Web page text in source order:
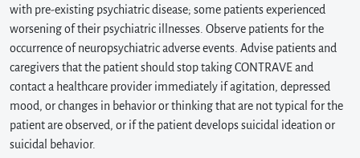
with pre-existing psychiatric disease; some patients experienced
worsening of their psychiatric illnesses. Observe patients for the
occurrence of neuropsychiatric adverse events. Advise patients and
caregivers that the patient should stop taking CONTRAVE and
contact a healthcare provider immediately if agitation, depressed
mood, or changes in behavior or thinking that are not typical for the
patient are observed, or if the patient develops suicidal ideation or
suicidal behavior.